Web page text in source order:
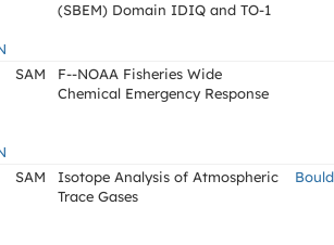
(SBEM) Domain IDIQ and TO-1
SAM
F--NOAA Fisheries Wide
Chemical Emergency Response
SAM
Isotope Analysis of Atmospheric
Trace Gases